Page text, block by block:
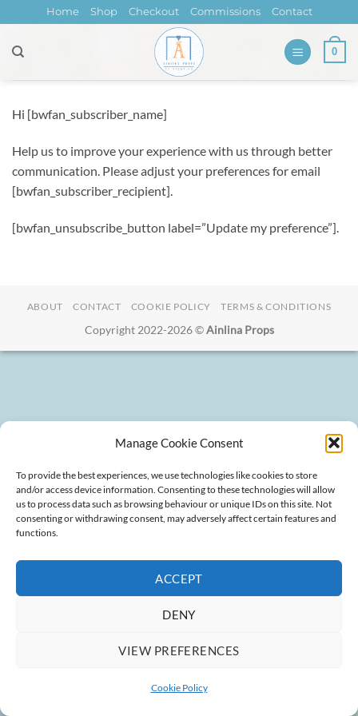
Manage Cookie Consent
To provide the best experiences, we use technologies like cookies to store
and/or access device information. Consenting to these technologies will allow
us to process data such as browsing behaviour or unique IDs on this site. Not
consenting or withdrawing consent, may adversely affect certain features and
functions.
ACCEPT
DENY
VIEW PREFERENCES
Cookie Policy
to
content
Home Shop Checkout Commissions Contact
0
Hi [bwfan_subscriber_name]
Help us to improve your experience with us through better
communication. Please adjust your preferences for email
[bwfan_subscriber_recipient].
[bwfan_unsubscribe_button label=”Update my preference”].
ABOUT CONTACT COOKIE POLICY TERMS & CONDITIONS
Copyright 2022-2026 ©Ainlina Props